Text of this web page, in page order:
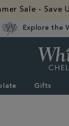
Sale - Save
Explore the
Gifts